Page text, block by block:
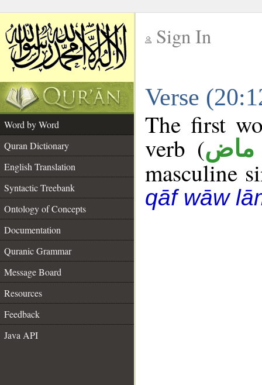
Sign In
Verse
Word by Word
Quran Dictionary
English Translation
Syntactic Treebank
Ontology of Concepts
Documentation
Quranic Grammar
Message Board
Resources
Feedback
Java API
The first
verb (ماض
masculine
qāf wāw